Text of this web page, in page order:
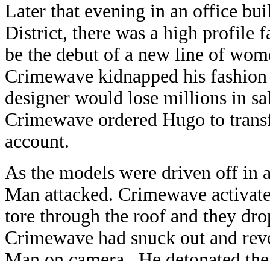
Later that evening in an office
District, there was a high profile
be the debut of a new line of
Crimewave kidnapped his
designer would lose millions in
Crimewave ordered Hugo to
account.
As the models were driven off in
Man attacked. Crimewave
tore through the roof and they
Crimewave had snuck out and